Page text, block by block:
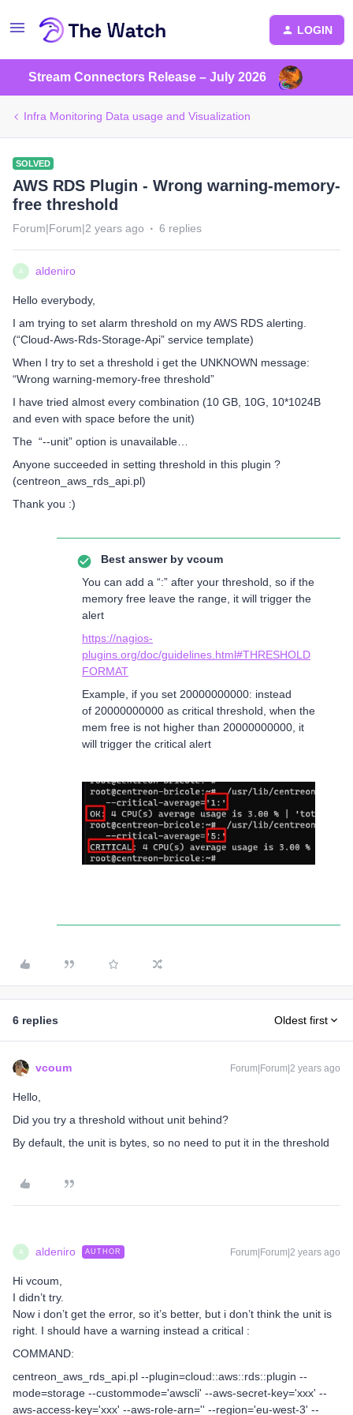
LOGIN
Stream Connectors Release – July 2026
Infra Monitoring Data usage and Visualization
SOLVED
AWS RDS Plugin - Wrong warning-memory-
free threshold
Forum|Forum|2 years ago 6 replies
A aldeniro
Hello everybody,
I am trying to set alarm threshold on my AWS RDS alerting.
(“Cloud-Aws-Rds-Storage-Api” service template)
When I try to set a threshold i get the UNKNOWN message:
“Wrong warning-memory-free threshold”
I have tried almost every combination (10 GB, 10G, 10*1024B
and even with space before the unit)
The “--unit” option is unavailable…
Anyone succeeded in setting threshold in this plugin ?
(centreon_aws_rds_api.pl)
Thank you :)
Best answer by vcoum
You can add a “:” after your threshold, so if the
memory free leave the range, it will trigger the
alert
https://nagios-
plugins.org/doc/guidelines.html#THRESHOLD
FORMAT
Example, if you set 20000000000: instead
of 20000000000 as critical threshold, when the
mem free is not higher than 20000000000, it
will trigger the critical alert
6 replies Oldest first
vcoum Forum|Forum|2 years ago
Hello,
Did you try a threshold without unit behind?
By default, the unit is bytes, so no need to put it in the threshold
A aldeniro AUTHOR Forum|Forum|2 years ago
Hi vcoum,
I didn’t try.
Now i don’t get the error, so it’s better, but i don’t think the unit is
right. I should have a warning instead a critical :
COMMAND:
centreon_aws_rds_api.pl --plugin=cloud::aws::rds::plugin --
mode=storage --custommode='awscli' --aws-secret-key='xxx' --
aws-access-key='xxx' --aws-role-arn='' --region='eu-west-3' --